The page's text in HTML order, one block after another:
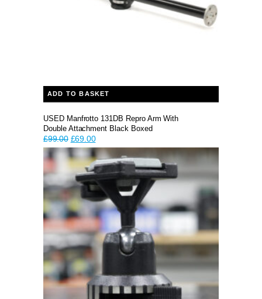
ADD TO BASKET
USED Manfrotto 131DB Repro Arm With
Double Attachment Black Boxed
£99.00 Original
price
was:
£99.00.
£69.00Current
price
is:
£69.00.